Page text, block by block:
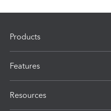
Products
Features
Resources